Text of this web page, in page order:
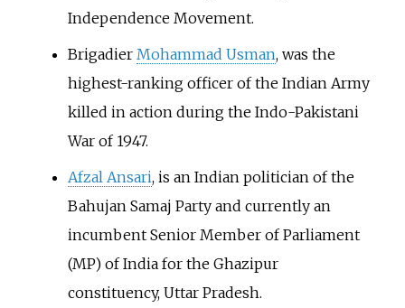
Independence Movement.
Brigadier Mohammad Usman, was the
highest-ranking officer of the Indian Army
killed in action during the Indo-Pakistani
War of 1947.
Afzal Ansari, is an Indian politician of the
Bahujan Samaj Party and currently an
incumbent Senior Member of Parliament
(MP) of India for the Ghazipur
constituency, Uttar Pradesh.